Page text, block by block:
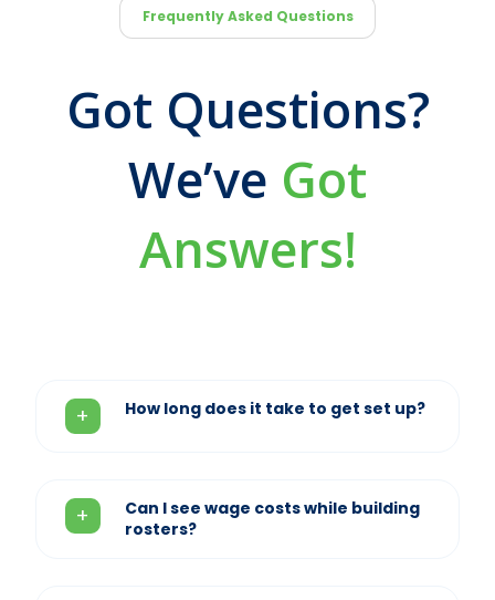
Frequently Asked Questions
Got Questions?
We’ve Got
Answers!
How long does it take to get set up?
Can I see wage costs while building
rosters?